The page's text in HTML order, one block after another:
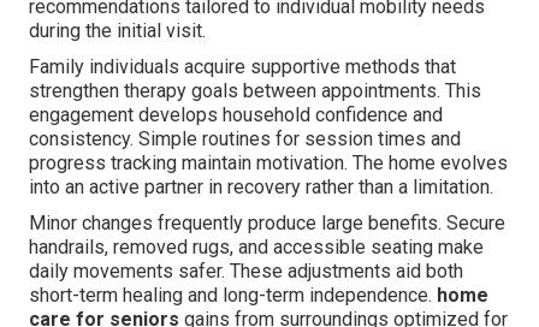
recommendations tailored to individual mobility needs
during the initial visit.
Family individuals acquire supportive methods that
strengthen therapy goals between appointments. This
engagement develops household confidence and
consistency. Simple routines for session times and
progress tracking maintain motivation. The home evolves
into an active partner in recovery rather than a limitation.
Minor changes frequently produce large benefits. Secure
handrails, removed rugs, and accessible seating make
daily movements safer. These adjustments aid both
short-term healing and long-term independence. home
care for seniors gains from surroundings optimized for